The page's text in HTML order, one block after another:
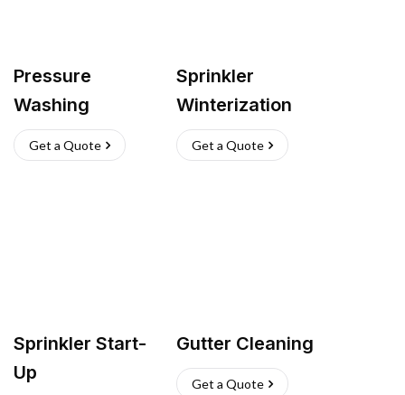
Pressure
Washing
Get a Quote
Sprinkler
Winterization
Get a Quote
Sprinkler Start-
Up
Gutter Cleaning
Get a Quote